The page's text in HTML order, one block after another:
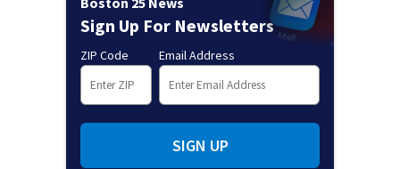
Sign Up For Newsletters
ZIP Code Email Address
SIGN UP